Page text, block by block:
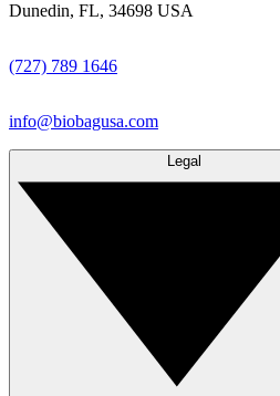
Dunedin, FL, 34698 USA
(727) 789 1646
info@biobagusa.com
Legal